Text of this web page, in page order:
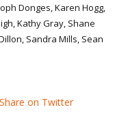
Donges, Karen Hogg,
Kathy Gray, Shane
Sandra Mills, Sean
Share on Twitter